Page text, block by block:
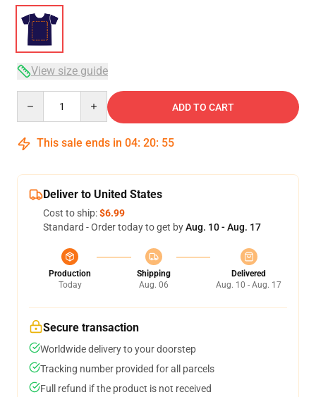
View size guide
ADD TO CART
This sale ends in 04: 20: 54
Deliver to United States
Cost to ship:$6.99
Standard - Order today to get byAug. 10 - Aug. 17
Production
Today
Shipping
Aug. 06
Delivered
Aug. 10 - Aug. 17
Secure transaction
Worldwide delivery to your doorstep
Tracking number provided for all parcels
Full refund if the product is not received